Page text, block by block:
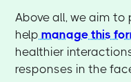
Above all, we aim
help manage this
healthier
responses in the